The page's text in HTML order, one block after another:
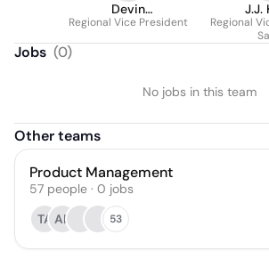
Devin
Schneiderbauer
Regional Vice President
J.J.
Regional
Jobs (0)
No jobs in this team
Other teams
Product Management
57 people · 0 jobs
TA AP 53